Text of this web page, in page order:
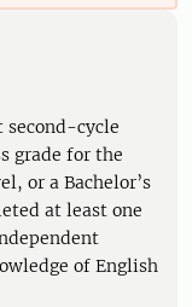
second-cycle
grade for the
or a Bachelor’s
at least one
of English